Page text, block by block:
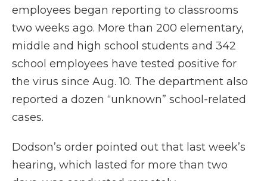
employees began reporting to classrooms
two weeks ago. More than 200 elementary,
middle and high school students and 342
school employees have tested positive for
the virus since Aug. 10. The department also
reported a dozen “unknown” school-related
cases.
Dodson’s order pointed out that last week’s
hearing, which lasted for more than two